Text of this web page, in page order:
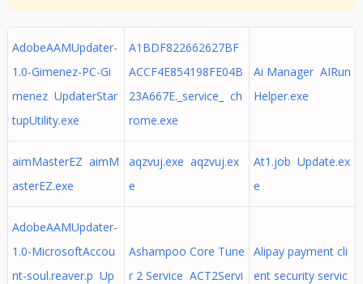
AdobeAAMUpdater-
1.0-Gimenez-PC-Gi
menez UpdaterStar
tupUtility.exe
A1BDF822662627BF
ACCF4E854198FE04B
23A667E._service_ ch
rome.exe
Ai Manager AIRun
Helper.exe
aimMasterEZ aimM
asterEZ.exe
aqzvuj.exe aqzvuj.ex
e
At1.job Update.ex
e
AdobeAAMUpdater-
1.0-MicrosoftAccou
nt-soul.reaver.p Up
Ashampoo Core Tune
r 2 Service ACT2Servi
Alipay payment cli
ent security servic